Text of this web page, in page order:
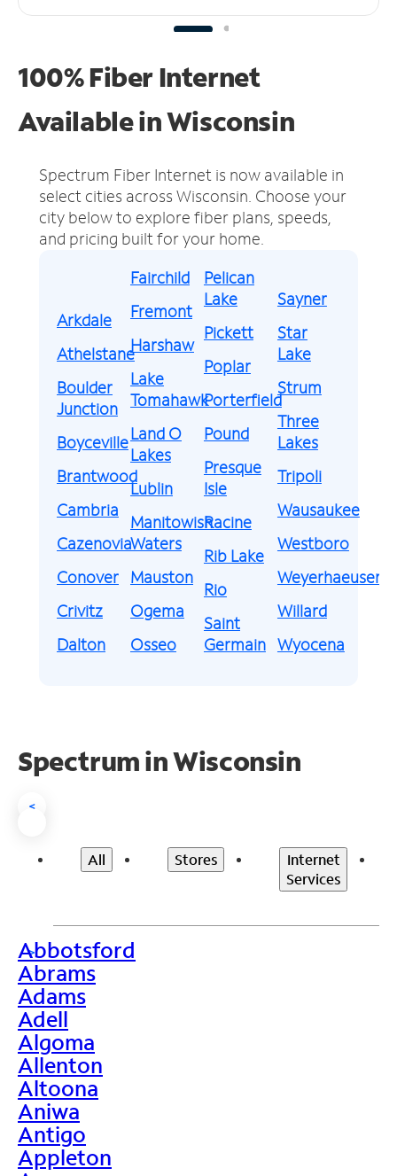
100% Fiber Internet
Available in Wisconsin
Spectrum Fiber Internet is now available in
select cities across Wisconsin. Choose your
city below to explore fiber plans, speeds,
and pricing built for your home.
Arkdale
Athelstane
Boulder
Junction
Boyceville
Brantwood
Cambria
Cazenovia
Conover
Crivitz
Dalton
Fairchild
Fremont
Harshaw
Lake
Tomahawk
Land O
Lakes
Lublin
Manitowish
Waters
Mauston
Ogema
Osseo
Pelican
Lake
Pickett
Poplar
Porterfield
Pound
Presque
Isle
Racine
Rib Lake
Rio
Saint
Germain
Sayner
Star
Lake
Strum
Three
Lakes
Tripoli
Wausaukee
Westboro
Weyerhaeuser
Willard
Wyocena
Spectrum in Wisconsin
<
All Stores
Internet
Services
>
Abbotsford
Abrams
Adams
Adell
Algoma
Allenton
Altoona
Aniwa
Antigo
Appleton